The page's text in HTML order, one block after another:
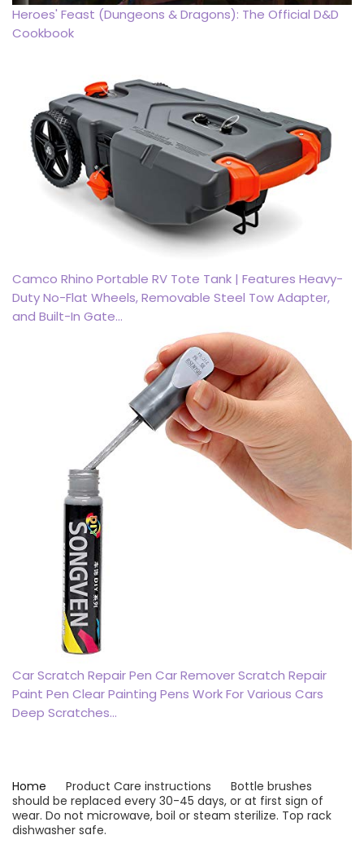
Heroes' Feast (Dungeons & Dragons): The Official D&D
Cookbook
Camco Rhino Portable RV Tote Tank | Features Heavy-
Duty No-Flat Wheels, Removable Steel Tow Adapter,
and Built-In Gate…
Car Scratch Repair Pen Car Remover Scratch Repair
Paint Pen Clear Painting Pens Work For Various Cars
Deep Scratches…
Home Product Care instructions
‎Bottle brushes
should be replaced every 30-45 days, or at first sign of
wear. Do not microwave, boil or steam sterilize. Top rack
dishwasher safe.